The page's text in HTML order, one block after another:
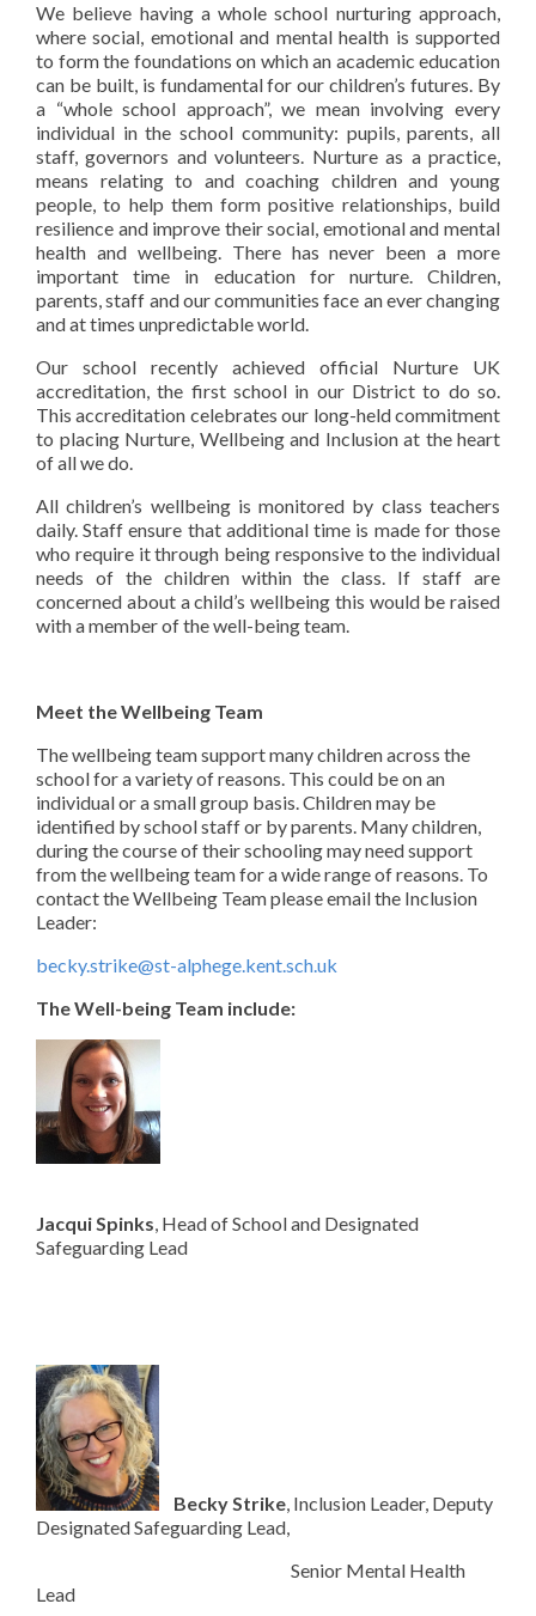
We believe having a whole school nurturing approach,
where social, emotional and mental health is supported
to form the foundations on which an academic education
can be built, is fundamental for our children’s futures. By
a “whole school approach”, we mean involving every
individual in the school community: pupils, parents, all
staff, governors and volunteers. Nurture as a practice,
means relating to and coaching children and young
people, to help them form positive relationships, build
resilience and improve their social, emotional and mental
health and wellbeing. There has never been a more
important time in education for nurture. Children,
parents, staff and our communities face an ever changing
and at times unpredictable world.
Our school recently achieved official Nurture UK
accreditation, the first school in our District to do so.
This accreditation celebrates our long-held commitment
to placing Nurture, Wellbeing and Inclusion at the heart
of all we do.
All children’s wellbeing is monitored by class teachers
daily. Staff ensure that additional time is made for those
who require it through being responsive to the individual
needs of the children within the class. If staff are
concerned about a child’s wellbeing this would be raised
with a member of the well-being team.
Meet the Wellbeing Team
The wellbeing team support many children across the
school for a variety of reasons. This could be on an
individual or a small group basis. Children may be
identified by school staff or by parents. Many children,
during the course of their schooling may need support
from the wellbeing team for a wide range of reasons. To
contact the Wellbeing Team please email the Inclusion
Leader:
becky.strike@st-alphege.kent.sch.uk
The Well-being Team include:
Jacqui Spinks, Head of School and Designated
Safeguarding Lead
Becky Strike, Inclusion Leader, Deputy
Designated Safeguarding Lead,
Senior Mental Health
Lead